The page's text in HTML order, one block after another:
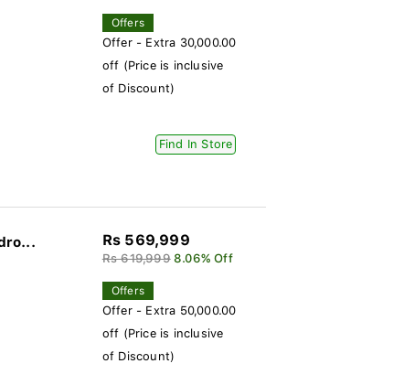
Offers
Offer - Extra 30,000.00
off (Price is inclusive
of Discount)
Find In Store
Rs 569,999
Rs 619,999 8.06% Off
Offers
Offer - Extra 50,000.00
off (Price is inclusive
of Discount)